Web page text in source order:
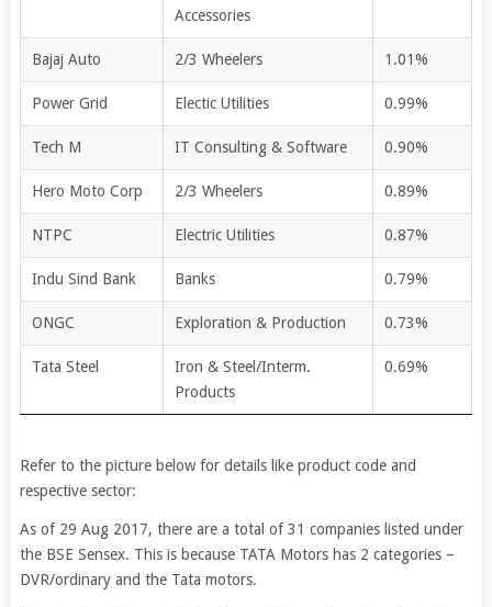
Accessories
Bajaj Auto 2/3 Wheelers 1.01%
Power Grid Electic Utilities 0.99%
Tech M IT Consulting & Software 0.90%
Hero Moto Corp 2/3 Wheelers 0.89%
NTPC Electric Utilities 0.87%
Indu Sind Bank Banks 0.79%
ONGC Exploration & Production 0.73%
Tata Steel
Iron & Steel/Interm.
Products
0.69%
Refer to the picture below for details like product code and
respective sector:
As of 29 Aug 2017, there are a total of 31 companies listed under
the BSE Sensex. This is because TATA Motors has 2 categories –
DVR/ordinary and the Tata motors.